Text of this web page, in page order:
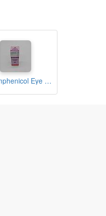
Chloramphenicol Eye Drop 10ml (Ivyphenicol)